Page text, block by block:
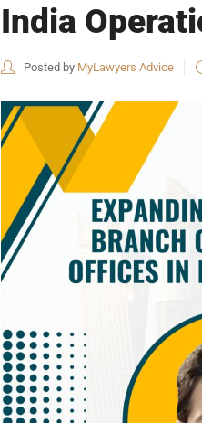
India
Posted by MyLawyers Advice